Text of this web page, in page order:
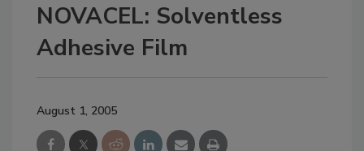
NOVACEL: Solventless
Adhesive Film
August 1, 2005